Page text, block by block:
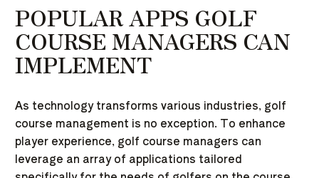
POPULAR APPS GOLF
COURSE MANAGERS CAN
IMPLEMENT
As technology transforms various industries, golf
course management is no exception. To enhance
player experience, golf course managers can
leverage an array of applications tailored